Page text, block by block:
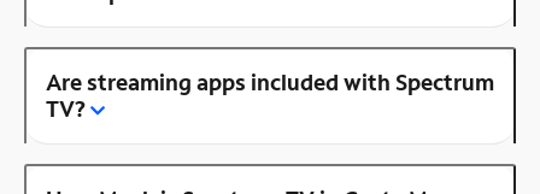
Are streaming apps included with Spectrum
TV?